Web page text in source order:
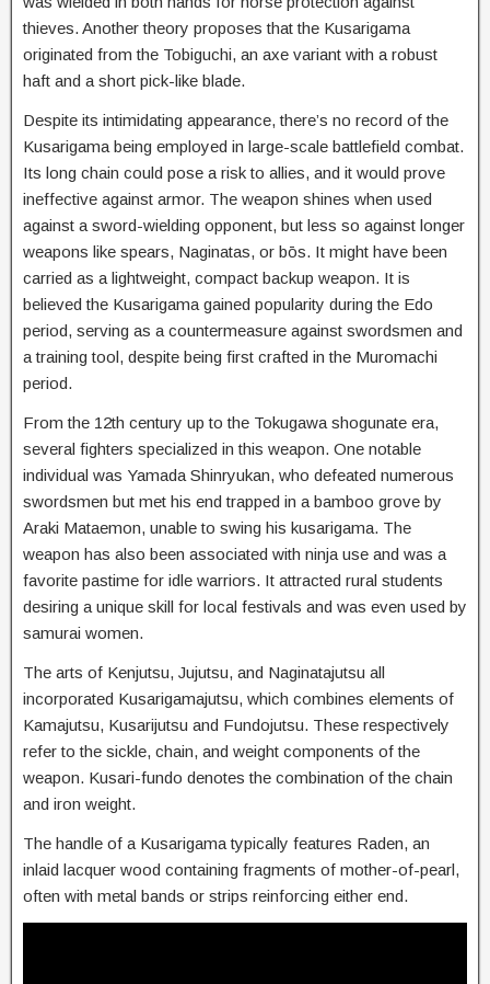
thieves. Another theory proposes that the Kusarigama
originated from the Tobiguchi, an axe variant with a robust
haft and a short pick-like blade.
Despite its intimidating appearance, there’s no record of the
Kusarigama being employed in large-scale battlefield combat.
Its long chain could pose a risk to allies, and it would prove
ineffective against armor. The weapon shines when used
against a sword-wielding opponent, but less so against longer
weapons like spears, Naginatas, or bōs. It might have been
carried as a lightweight, compact backup weapon. It is
believed the Kusarigama gained popularity during the Edo
period, serving as a countermeasure against swordsmen and
a training tool, despite being first crafted in the Muromachi
period.
From the 12th century up to the Tokugawa shogunate era,
several fighters specialized in this weapon. One notable
individual was Yamada Shinryukan, who defeated numerous
swordsmen but met his end trapped in a bamboo grove by
Araki Mataemon, unable to swing his kusarigama. The
weapon has also been associated with ninja use and was a
favorite pastime for idle warriors. It attracted rural students
desiring a unique skill for local festivals and was even used by
samurai women.
The arts of Kenjutsu, Jujutsu, and Naginatajutsu all
incorporated Kusarigamajutsu, which combines elements of
Kamajutsu, Kusarijutsu and Fundojutsu. These respectively
refer to the sickle, chain, and weight components of the
weapon. Kusari-fundo denotes the combination of the chain
and iron weight.
The handle of a Kusarigama typically features Raden, an
inlaid lacquer wood containing fragments of mother-of-pearl,
often with metal bands or strips reinforcing either end.